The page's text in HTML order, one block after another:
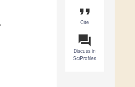
format_quote
Cite
question_answer
Discuss in
SciProfiles